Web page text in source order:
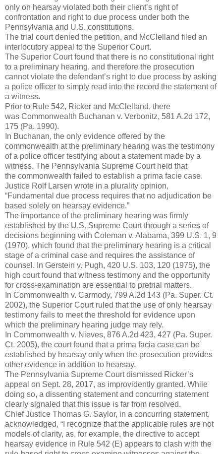
only on hearsay violated both their client’s right of
confrontation and right to due process under both the
Pennsylvania and U.S. constitutions.
The trial court denied the petition, and McClelland filed an
interlocutory appeal to the Superior Court.
The Superior Court found that there is no constitutional right
to a preliminary hearing, and therefore the prosecution
cannot violate the defendant’s right to due process by asking
a police officer to simply read into the record the statement of
a witness.
Prior to Rule 542, Ricker and McClelland, there
was Commonwealth Buchanan v. Verbonitz, 581 A.2d 172,
175 (Pa. 1990).
In Buchanan, the only evidence offered by the
commonwealth at the preliminary hearing was the testimony
of a police officer testifying about a statement made by a
witness. The Pennsylvania Supreme Court held that
the commonwealth failed to establish a prima facie case.
Justice Rolf Larsen wrote in a plurality opinion,
“Fundamental due process requires that no adjudication be
based solely on hearsay evidence.”
The importance of the preliminary hearing was firmly
established by the U.S. Supreme Court through a series of
decisions beginning with Coleman v. Alabama, 399 U.S. 1, 9
(1970), which found that the preliminary hearing is a critical
stage of a criminal case and requires the assistance of
counsel. In Gerstein v. Pugh, 420 U.S. 103, 120 (1975), the
high court found that witness testimony and the opportunity
for cross-examination are essential to pretrial matters.
In Commonwealth v. Carmody, 799 A.2d 143 (Pa. Super. Ct.
2002), the Superior Court ruled that the use of only hearsay
testimony fails to meet the threshold for evidence upon
which the preliminary hearing judge may rely.
In Commonwealth v. Nieves, 876 A.2d 423, 427 (Pa. Super.
Ct. 2005), the court found that a prima facia case can be
established by hearsay only when the prosecution provides
other evidence in addition to hearsay.
The Pennsylvania Supreme Court dismissed Ricker’s
appeal on Sept. 28, 2017, as improvidently granted. While
doing so, a dissenting statement and concurring statement
clearly signaled that this issue is far from resolved.
Chief Justice Thomas G. Saylor, in a concurring statement,
acknowledged, “I recognize that the applicable rules are not
models of clarity, as, for example, the directive to accept
hearsay evidence in Rule 542 (E) appears to clash with the